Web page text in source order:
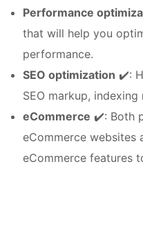
Performance
that will help you
performance.
SEO optimization ✔️:
SEO markup,
eCommerce ✔️: Both
eCommerce websites
eCommerce features